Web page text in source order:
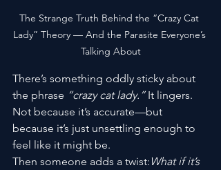
The Strange Truth Behind the “Crazy Cat
Lady” Theory — And the Parasite Everyone’s
Talking About
There’s something oddly sticky about
the phrase “crazy cat lady.” It lingers.
Not because it’s accurate—but
because it’s just unsettling enough to
feel like it might be.
Then someone adds a twist: What if it’s